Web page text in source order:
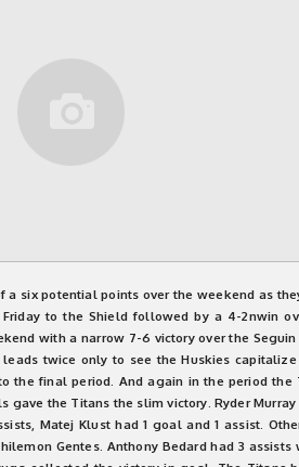
six potential points over the weekend as
to the Shield followed by a 4-2nwin
with a narrow 7-6 victory over the
twice only to see the Huskies
the final period. And again in the period the
the Titans the slim victory. Ryder
Matej Klust had 1 goal and 1 assist.
Gentes. Anthony Bedard had 3